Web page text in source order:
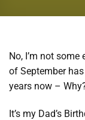
No, I’m not
of September
years now –
It’s my Dad’s